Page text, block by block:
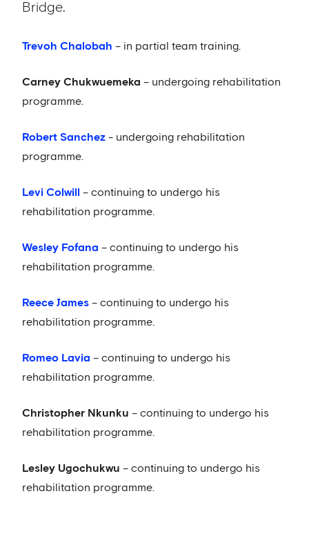
Bridge.
Trevoh Chalobah – in partial team training.
Carney Chukwuemeka – undergoing rehabilitation
programme.
Robert Sanchez - undergoing rehabilitation
programme.
Levi Colwill
– continuing to undergo his
rehabilitation programme.
Wesley Fofana – continuing to undergo his
rehabilitation programme.
Reece James – continuing to undergo his
rehabilitation programme.
Romeo Lavia – continuing to undergo his
rehabilitation programme.
Christopher Nkunku – continuing to undergo his
rehabilitation programme.
Lesley Ugochukwu – continuing to undergo his
rehabilitation programme.